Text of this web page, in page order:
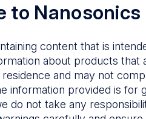
Prevention
managing infection
is important to your
staff and facility.
to Nanosonics
content that is
about products
and may not
information provided is for
do not take any